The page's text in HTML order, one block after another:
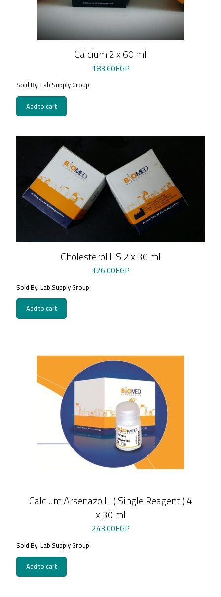
Calcium 2 x 60 ml
183.60EGP
Sold By: Lab Supply Group
Add to cart
Cholesterol L.S 2 x 30 ml
126.00EGP
Sold By: Lab Supply Group
Add to cart
Calcium Arsenazo III ( Single Reagent ) 4
x 30 ml
243.00EGP
Sold By: Lab Supply Group
Add to cart